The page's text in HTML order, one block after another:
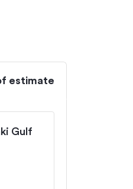
estimate
Gulf